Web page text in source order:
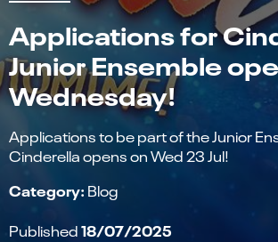
Applications for
Junior Ensemble
Wednesday!
Applications to be part of the Junior
Cinderella opens on Wed 23 Jul!
Category: Blog
Published18/07/2025